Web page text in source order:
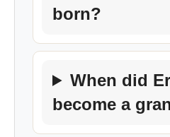
born?
When did
become a